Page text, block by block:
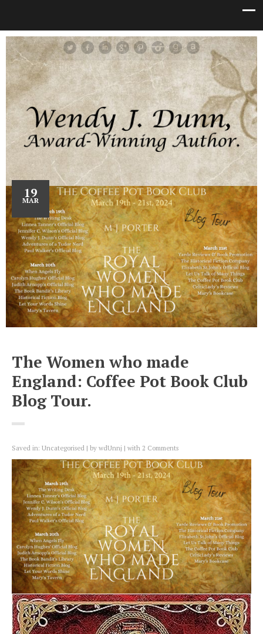
19
MAR
The Women who made
England: Coffee Pot Book Club
Blog Tour.
Saved in: Uncategorised by wdUnnj with 2 Comments